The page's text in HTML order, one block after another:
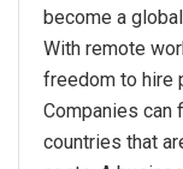
become a
With remote
freedom to hire
Companies can
countries that